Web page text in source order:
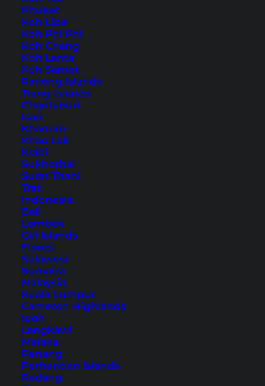
Phuket
Koh Lipe
Koh Phi Phi
Koh Chang
Koh Lanta
Koh Samet
Ranong Islands
Trang Islands
Chantaburi
Isan
Khanom
Khao Lak
Krabi
Sukhothai
Surat Thani
Trat
Indonesia
Bali
Lombok
Gili Islands
Flores
Sulawesi
Sumatra
Malaysia
Kuala Lumpur
Cameron Highlands
Ipoh
Langkawi
Melaka
Penang
Perhentian Islands
Redang
attracts thousands of tourists to
year. The once idyllic village on Lake Hallstatt
has become famous for its fantastic location
with the many mountains in the background.
But what many visitors don’t know: Long before
tourism, Hallstatt was known for its salt
chambers. Hallstatt still has the world’s oldest
salt mine, which you can visit.
Tips and Sights in Hallstatt
– A Day at Lake Hallstatt
Table of Contents
Accommodation in Hallstatt – our hotel tip
1. The famous photo of Hallstatt
2. The town square
3. A walk around Hallstatt
4. Eating out in Hallstatt
5. Lake Hallstatt
6. Taking a boat on Lake Hallstatt
7. Hallstatt Skywalk